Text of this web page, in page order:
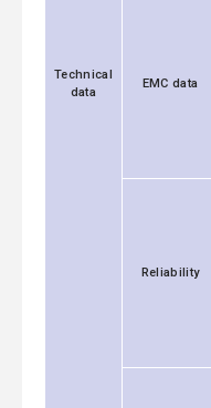
Technical
data
EMC data
Reliability